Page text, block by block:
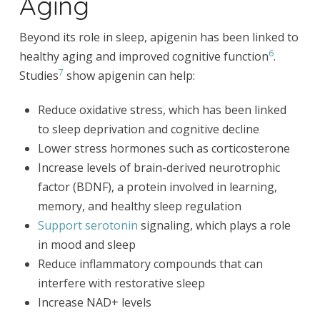
Beyond its role in sleep, apigenin has been linked to
healthy aging and improved cognitive function6.
Studies7 show apigenin can help:
Reduce oxidative stress, which has been linked
to sleep deprivation and cognitive decline
Lower stress hormones such as corticosterone
Increase levels of brain-derived neurotrophic
factor (BDNF), a protein involved in learning,
memory, and healthy sleep regulation
Support serotonin signaling, which plays a role
in mood and sleep
Reduce inflammatory compounds that can
interfere with restorative sleep
Increase NAD+ levels